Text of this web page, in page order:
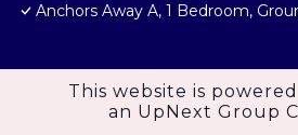
Anchors Away A, 1 Bedroom,
This website is
an UpNext Group